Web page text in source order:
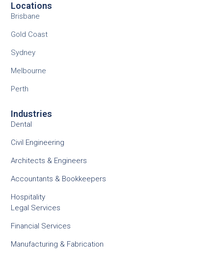
Locations
Brisbane
Gold Coast
Sydney
Melbourne
Perth
Industries
Dental
Civil Engineering
Architects & Engineers
Accountants & Bookkeepers
Hospitality
Legal Services
Financial Services
Manufacturing & Fabrication